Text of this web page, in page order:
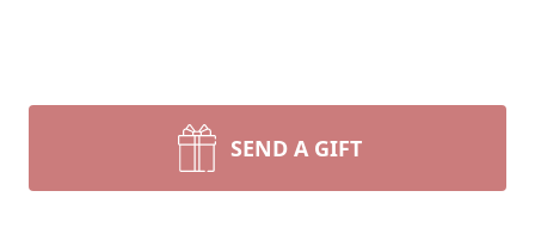
SEND A GIFT